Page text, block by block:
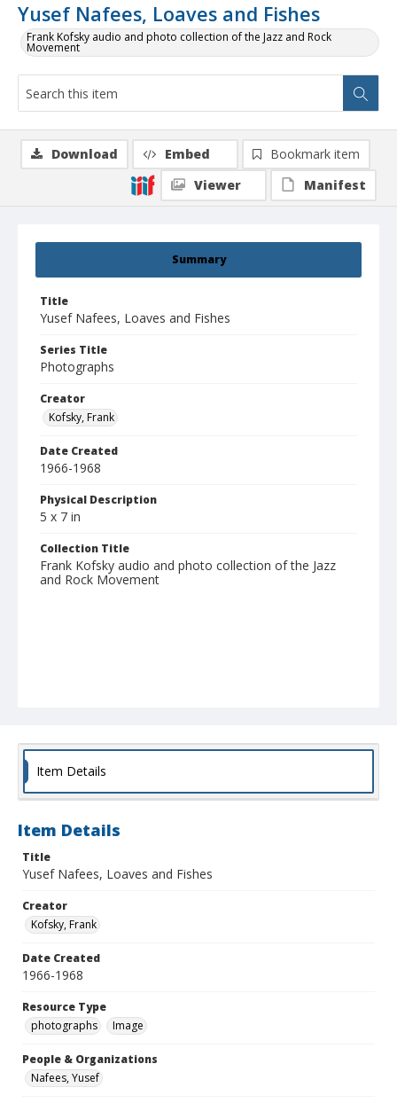
Yusef Nafees, Loaves and Fishes
Frank Kofsky audio and photo collection of the Jazz and Rock
Movement
Summary
Title
Yusef Nafees, Loaves and Fishes
Series Title
Photographs
Creator
Kofsky, Frank
Date Created
1966-1968
Physical Description
5 x 7 in
Collection Title
Frank Kofsky audio and photo collection of the Jazz
and Rock Movement
Download Embed
Bookmark item
Viewer
Manifest
Item Details
Item Details
Title
Yusef Nafees, Loaves and Fishes
Creator
Kofsky, Frank
Date Created
1966-1968
Resource Type
photographs
Image
People & Organizations
Nafees, Yusef